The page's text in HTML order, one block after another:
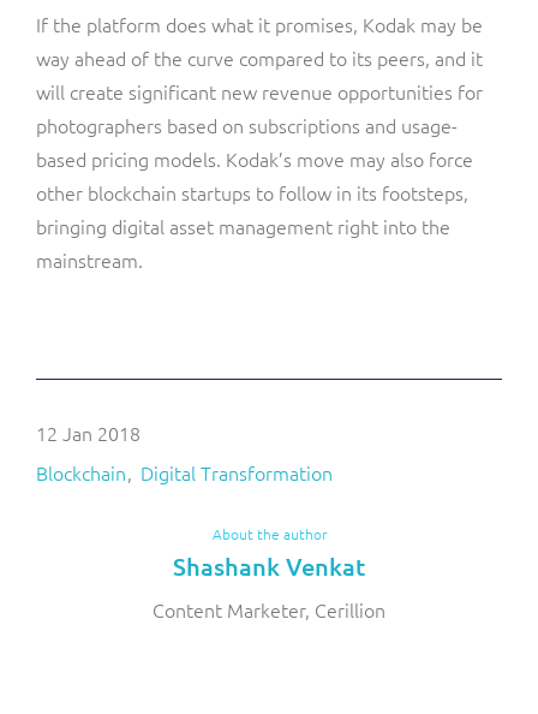
If the platform does what it promises, Kodak may be
way ahead of the curve compared to its peers, and it
will create significant new revenue opportunities for
photographers based on subscriptions and usage-
based pricing models. Kodak’s move may also force
other blockchain startups to follow in its footsteps,
bringing digital asset management right into the
mainstream.
12 Jan 2018
Blockchain
Digital Transformation
About the author
Shashank Venkat
Content Marketer, Cerillion